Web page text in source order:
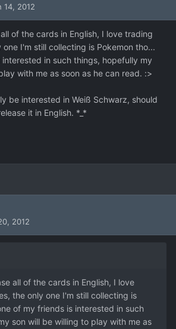
14, 2012
of the cards in English, I love trading
I'm still collecting is Pokemon tho...
in such things, hopefully my
with me as soon as he can read. :>
be interested in Weiß Schwarz, should
it in English. *_*
2012
all of the cards in English, I love
the only one I'm still collecting is
of my friends is interested in such
son will be willing to play with me as